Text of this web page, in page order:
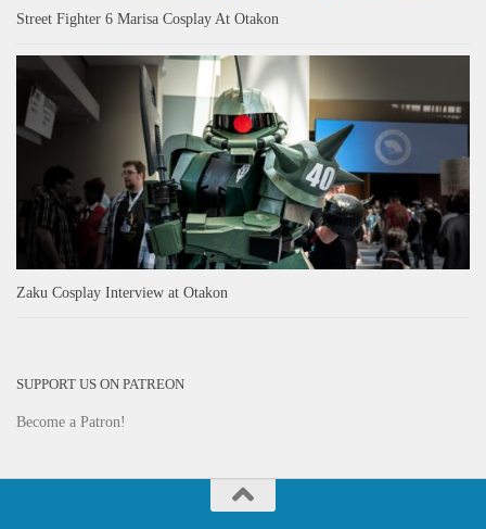
Street Fighter 6 Marisa Cosplay At Otakon
Zaku Cosplay Interview at Otakon
SUPPORT US ON PATREON
Become a Patron!